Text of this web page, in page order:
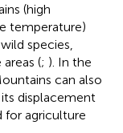
(high
temperature)
species,
(; ). In the
can also
displacement
for agriculture